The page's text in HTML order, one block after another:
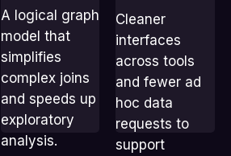
A logical graph
model that
simplifies
complex joins
and speeds up
exploratory
analysis.
analyses
Deliver decision-
ready visuals with
context
Cleaner
interfaces
across tools
and fewer ad
hoc data
requests to
support
integrations with a
shared graph